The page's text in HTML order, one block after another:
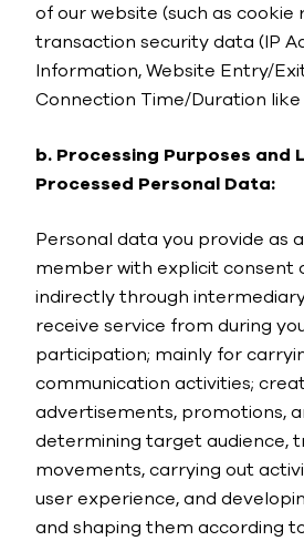
of our website (such as cookie
transaction security data (IP
Information, Website Entry/
Connection Time/Duration
b. Processing Purposes and
Processed Personal Data:
Personal data you provide as
member with explicit consent
indirectly through
receive service from during
participation; mainly for
communication activities;
advertisements, promotions,
determining target audience,
movements, carrying out
user experience, and
and shaping them according